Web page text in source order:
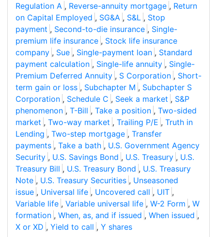
Regulation A , Reverse-annuity mortgage , Return
on Capital Employed , SG&A , S&L , Stop
payment , Second-to-die insurance , Single-
premium life insurance , Stock life insurance
company , Sue , Single-payment loan , Standard
payment calculation , Single-life annuity , Single-
Premium Deferred Annuity , S Corporation , Short-
term gain or loss , Subchapter M , Subchapter S
Corporation , Schedule C , Seek a market , S&P
phenomenon , T-Bill , Take a position , Two-sided
market , Two-way market , Trailing P/E , Truth in
Lending , Two-step mortgage , Transfer
payments , Take a bath , U.S. Government Agency
Security , U.S. Savings Bond , U.S. Treasury , U.S.
Treasury Bill , U.S. Treasury Bond , U.S. Treasury
Note , U.S. Treasury Securities , Unseasoned
issue , Universal life , Uncovered call , UIT ,
Variable life , Variable universal life , W-2 Form , W
formation , When, as, and if issued , When issued ,
X or XD , Yield to call , Y shares